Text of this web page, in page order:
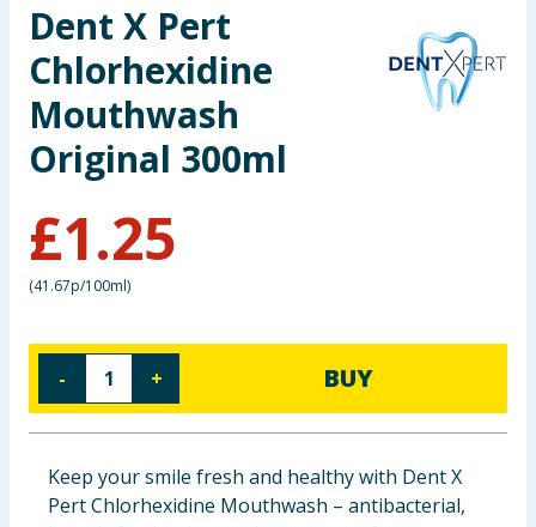
Toys & Games
Arts, Crafts & Stationery
Pets
Travel & Leisure
Cleaning & Household
Bulk Buys
Dent X Pert
Chlorhexidine
Mouthwash
Original 300ml
£1.25
(41.67p/100ml)
- + BUY
Keep your smile fresh and healthy with Dent X
Pert Chlorhexidine Mouthwash – antibacterial,